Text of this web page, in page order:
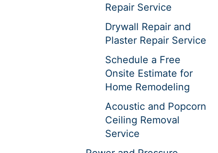
Repair Service
Drywall Repair and
Plaster Repair Service
Schedule a Free
Onsite Estimate for
Home Remodeling
Acoustic and Popcorn
Ceiling Removal
Service